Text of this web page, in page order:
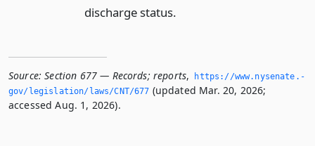
discharge status.
Source: Section 677 — Records; reports,
https://www.­nysenate.­
gov/legislation/laws/CNT/677 (updated Mar. 20, 2026;
accessed Aug. 1, 2026).